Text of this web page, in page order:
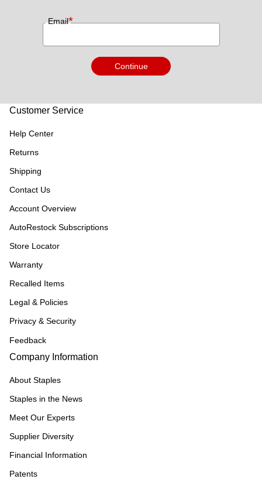
Email*
Continue
Customer Service
Help Center
Returns
Shipping
Contact Us
Account Overview
AutoRestock Subscriptions
Store Locator
Warranty
Recalled Items
Legal & Policies
Privacy & Security
Feedback
Company Information
About Staples
Staples in the News
Meet Our Experts
Supplier Diversity
Financial Information
Patents